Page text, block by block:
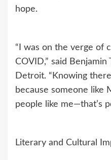
hope.
“I was on the verge of
COVID,” said Benjamin
Detroit. “Knowing
because someone like
people like me—that’s
Literary and Cultural